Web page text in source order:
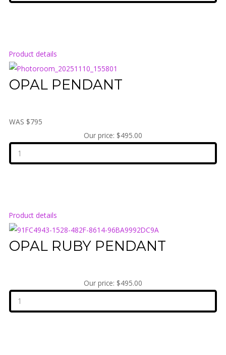
Product details
OPAL PENDANT
WAS $795
Our price: $495.00
Product details
OPAL RUBY PENDANT
Our price: $495.00